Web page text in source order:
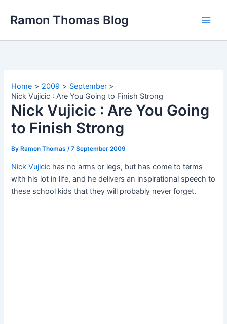
Ramon Thomas Blog
Home 2009
September
Nick Vujicic : Are You Going to Finish Strong
Nick Vujicic : Are You Going
to Finish Strong
By Ramon Thomas/7 September 2009
Nick Vujicic has no arms or legs, but has come to terms
with his lot in life, and he delivers an inspirational speech to
these school kids that they will probably never forget.